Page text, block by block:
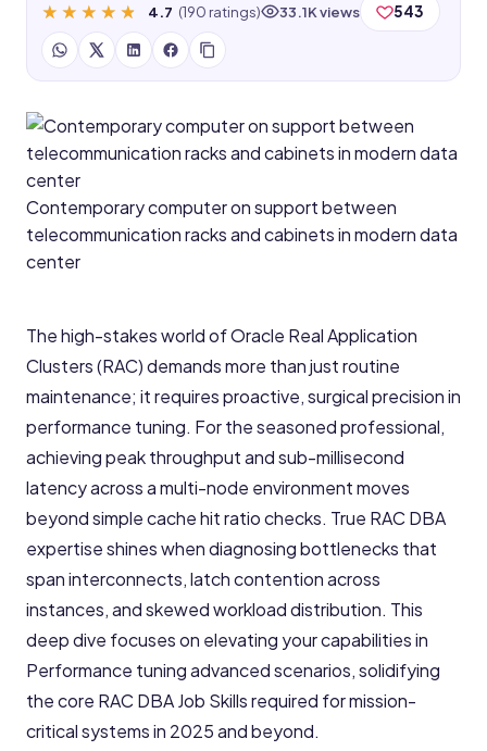
★★★★★
★★★★★ 4.7 (190 ratings) 33.1K views 543
Contemporary computer on support between
telecommunication racks and cabinets in modern data
center
The high-stakes world of Oracle Real Application
Clusters (RAC) demands more than just routine
maintenance; it requires proactive, surgical precision in
performance tuning. For the seasoned professional,
achieving peak throughput and sub-millisecond
latency across a multi-node environment moves
beyond simple cache hit ratio checks. True RAC DBA
expertise shines when diagnosing bottlenecks that
span interconnects, latch contention across
instances, and skewed workload distribution. This
deep dive focuses on elevating your capabilities in
Performance tuning advanced scenarios, solidifying
the core RAC DBA Job Skills required for mission-
critical systems in 2025 and beyond.